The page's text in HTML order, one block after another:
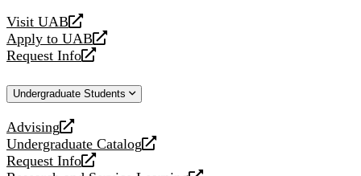
Visit UAB
opens
a
new
Apply to UAB
opens
a
website
Request Info
opens
new
Undergraduate Students
Advising
opens
a
new
Undergraduate Catalog
opens
a
Request Info
opens